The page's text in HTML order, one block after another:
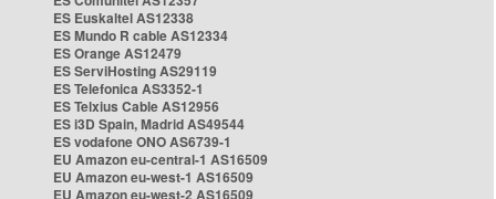
ES Euskaltel AS12338
ES Mundo R cable AS12334
ES Orange AS12479
ES ServiHosting AS29119
ES Telefonica AS3352-1
ES Telxius Cable AS12956
ES i3D Spain, Madrid AS49544
ES vodafone ONO AS6739-1
EU Amazon eu-central-1 AS16509
EU Amazon eu-west-1 AS16509
EU Amazon eu-west-2 AS16509